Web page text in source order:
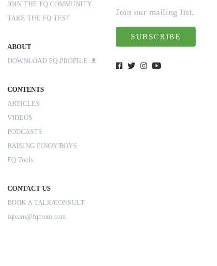
JOIN THE FQ COMMUNITY
TAKE THE FQ TEST
ABOUT
DOWNLOAD FQ PROFILE
CONTENTS
ARTICLES
VIDEOS
PODCASTS
RAISING PINOY BOYS
FQ Tools
CONTACT US
BOOK A TALK/CONSULT
fqteam@fqmom.com
Join our mailing list.
SUBSCRIBE